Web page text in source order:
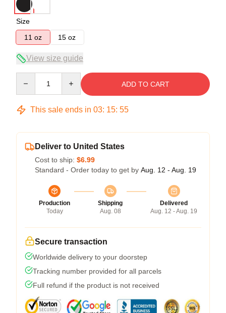
Size
11 oz
15 oz
View size guide
ADD TO CART
This sale ends in 03: 15: 54
Deliver to United States
Cost to ship: $6.99
Standard - Order today to get by Aug. 12 - Aug. 19
Production
Today
Shipping
Aug. 08
Delivered
Aug. 12 - Aug. 19
Secure transaction
Worldwide delivery to your doorstep
Tracking number provided for all parcels
Full refund if the product is not received